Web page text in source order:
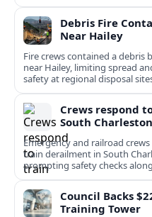
Debris Fire
Near Hailey
Fire crews contained a debris
near Hailey, limiting spread
safety at regional disposal
Crews respond
South Charleston
Emergency and railroad
train derailment in South
prompting safety checks
Council Backs
Training Tower